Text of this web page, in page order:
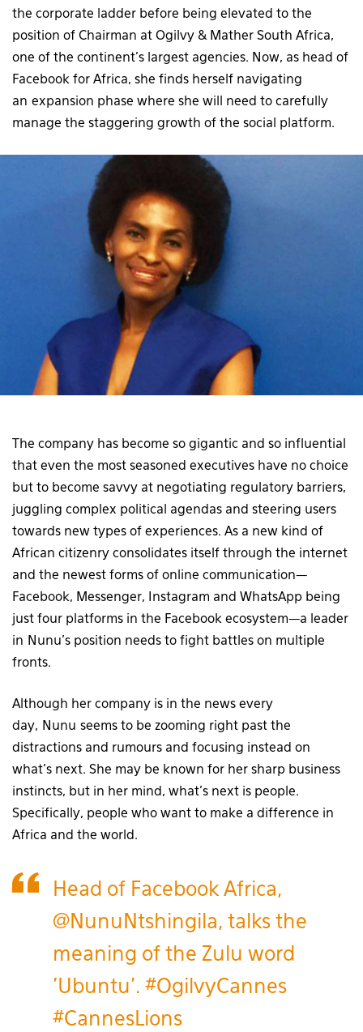
the corporate ladder before being elevated to the
position of Chairman at Ogilvy & Mather South Africa,
one of the continent’s largest agencies. Now, as head of
Facebook for Africa, she finds herself navigating
an expansion phase where she will need to carefully
manage the staggering growth of the social platform.
The company has become so gigantic and so influential
that even the most seasoned executives have no choice
but to become savvy at negotiating regulatory barriers,
juggling complex political agendas and steering users
towards new types of experiences. As a new kind of
African citizenry consolidates itself through the internet
and the newest forms of online communication—
Facebook, Messenger, Instagram and WhatsApp being
just four platforms in the Facebook ecosystem—a leader
in Nunu’s position needs to fight battles on multiple
fronts.
Although her company is in the news every
day, Nunu seems to be zooming right past the
distractions and rumours and focusing instead on
what’s next. She may be known for her sharp business
instincts, but in her mind, what’s next is people.
Specifically, people who want to make a difference in
Africa and the world.
Head of Facebook Africa,
@NunuNtshingila, talks the
meaning of the Zulu word
'Ubuntu'. #OgilvyCannes
#CannesLions